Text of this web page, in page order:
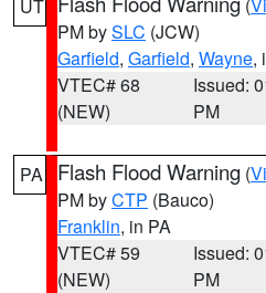
UT
PM bySLC (JCW)
Garfield, Garfield, Wayne,
VTEC# 68
(NEW)
Issued:
PM
PA Flash Flood Warning (
PM byCTP (Bauco)
Franklin, in PA
VTEC# 59
(NEW)
Issued:
PM